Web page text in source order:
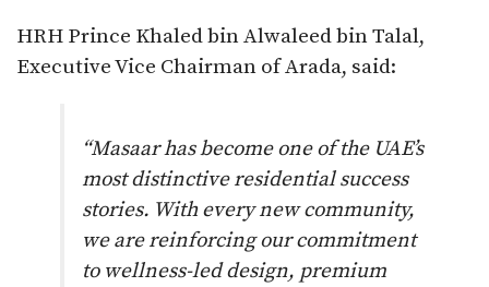
HRH Prince Khaled bin Alwaleed bin Talal,
Executive Vice Chairman of Arada, said:
“Masaar has become one of the UAE’s
most distinctive residential success
stories. With every new community,
we are reinforcing our commitment
to wellness-led design, premium